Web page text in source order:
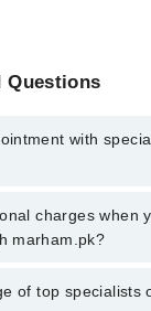
Questions
with
with a specialist
or 042-
charges when
marham.pk?
to book an
of top specialists